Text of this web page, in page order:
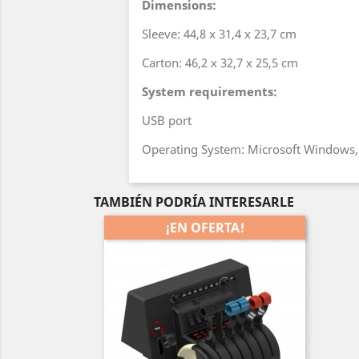
Dimensions:
Sleeve: 44,8 x 31,4 x 23,7 cm
Carton: 46,2 x 32,7 x 25,5 cm
System requirements:
USB port
Operating System: Microsoft
TAMBIÉN PODRÍA INTERESARLE
¡EN OFERTA!